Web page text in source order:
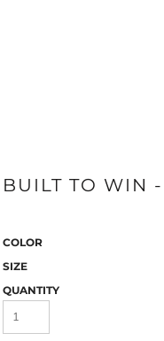
BUILT TO WIN
COLOR
SIZE
QUANTITY